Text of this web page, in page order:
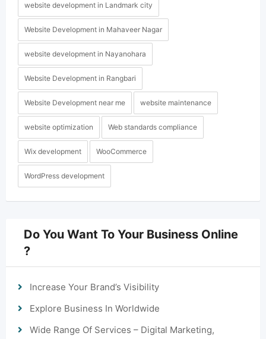
website development in Landmark city
Website Development in Mahaveer Nagar
website development in Nayanohara
Website Development in Rangbari
Website Development near me website maintenance
website optimization Web standards compliance
Wix development WooCommerce
WordPress development
Do You Want To Your Business Online
?
Increase Your Brand’s Visibility
Explore Business In Worldwide
Wide Range Of Services – Digital Marketing,